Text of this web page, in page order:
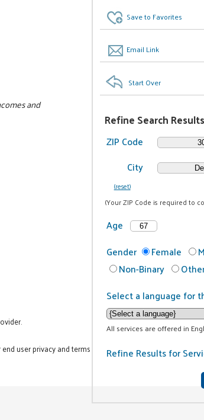
Save to Favorites
Email Link
Start Over
Refine Search Results
ZIP Code
City
(reset)
(Your ZIP Code is required to
Age
Gender
Female
Non-Binary
Select a language for
All services are offered in
Refine Results for
and
user privacy and terms